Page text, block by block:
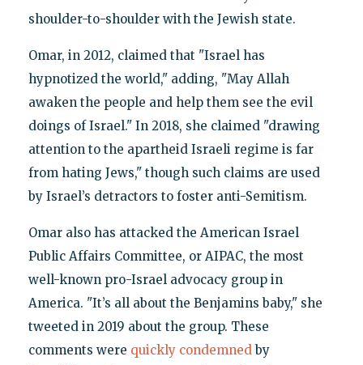
shoulder-to-shoulder with the Jewish state.
Omar, in 2012, claimed that "Israel has
hypnotized the world," adding, "May Allah
awaken the people and help them see the evil
doings of Israel." In 2018, she claimed "drawing
attention to the apartheid Israeli regime is far
from hating Jews," though such claims are used
by Israel’s detractors to foster anti-Semitism.
Omar also has attacked the American Israel
Public Affairs Committee, or AIPAC, the most
well-known pro-Israel advocacy group in
America. "It’s all about the Benjamins baby," she
tweeted in 2019 about the group. These
comments were quickly condemnedby